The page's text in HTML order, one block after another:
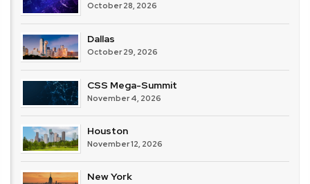
October 28, 2026
Dallas
October 29, 2026
CSS Mega-Summit
November 4, 2026
Houston
November 12, 2026
New York